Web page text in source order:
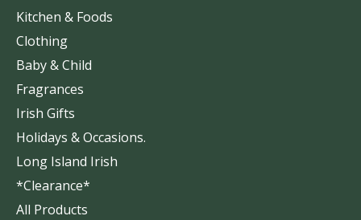
Kitchen & Foods
Clothing
Baby & Child
Fragrances
Irish Gifts
Holidays & Occasions.
Long Island Irish
*Clearance*
All Products